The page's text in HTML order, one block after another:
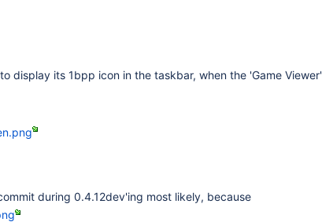
display its 1bpp icon in the taskbar, when the 'Game Viewer'
during 0.4.12dev'ing most likely, because